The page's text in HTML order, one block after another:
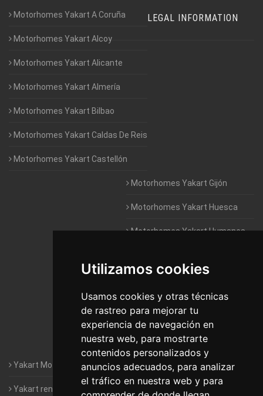
Utilizamos cookies
Usamos cookies y otras técnicas
de rastreo para mejorar tu
experiencia de navegación en
nuestra web, para mostrarte
contenidos personalizados y
anuncios adecuados, para analizar
el tráfico en nuestra web y para
Motorhomes Yakart A Coruña
Motorhomes Yakart Alcoy
Motorhomes Yakart Alicante
Motorhomes Yakart Almería
Motorhomes Yakart Bilbao
Motorhomes Yakart Caldas De Reis
Motorhomes Yakart Castellón
Motorhomes Yakart Gijón
Motorhomes Yakart Huesca
Motorhomes Yakart Humanes
Motorhomes Yakart Jaén
Motorhomes Yakart Lugo
Motorhomes Yakart Valencia
Motorhomes Yakart Vitoria
LEGAL INFORMATION
Yakart Motorhomes : The Company
Yakart rental conditions